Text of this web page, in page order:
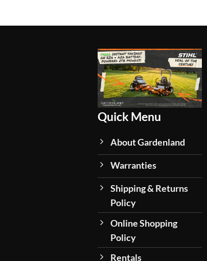
Quick Menu
About Gardenland
Warranties
Shipping & Returns
Policy
Online Shopping
Policy
Rentals